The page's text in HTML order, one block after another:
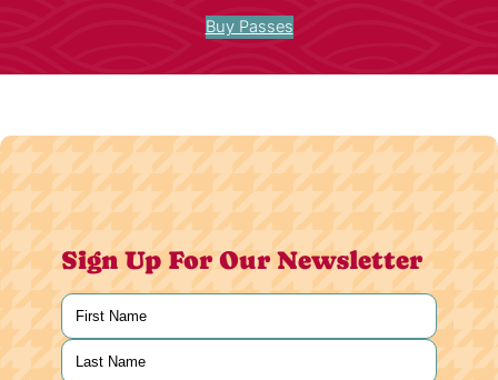
Buy Passes
Sign Up For Our Newsletter
Name
First